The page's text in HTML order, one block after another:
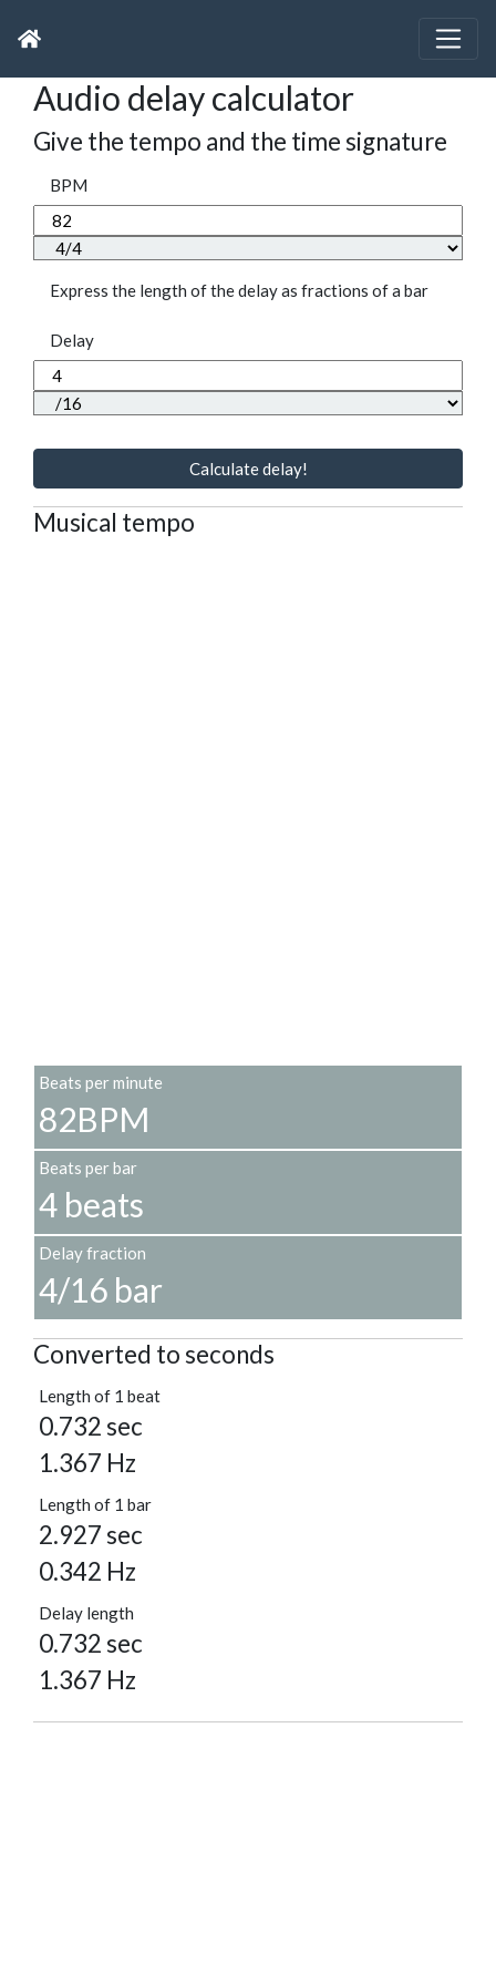
Audio delay calculator
Give the tempo and the time signature
BPM
Express the length of the delay as fractions of a bar
Delay
Calculate delay!
Musical tempo
Beats per minute
82BPM
Beats per bar
4 beats
Delay fraction
4/16 bar
Converted to seconds
Length of 1 beat
0.732 sec
1.367 Hz
Length of 1 bar
2.927 sec
0.342 Hz
Delay length
0.732 sec
1.367 Hz